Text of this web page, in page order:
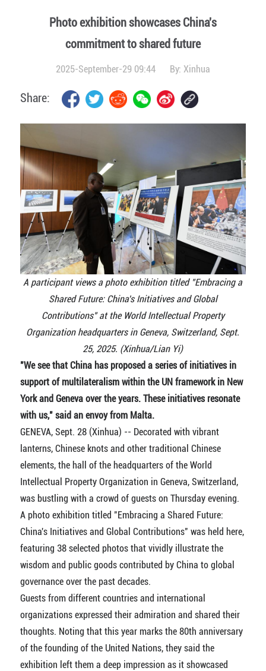
Photo exhibition showcases China's
commitment to shared future
2025-September-29 09:44 By: Xinhua
Share:
A participant views a photo exhibition titled "Embracing a
Shared Future: China's Initiatives and Global
Contributions" at the World Intellectual Property
Organization headquarters in Geneva, Switzerland, Sept.
25, 2025. (Xinhua/Lian Yi)
"We see that China has proposed a series of initiatives in
support of multilateralism within the UN framework in New
York and Geneva over the years. These initiatives resonate
with us," said an envoy from Malta.
GENEVA, Sept. 28 (Xinhua) -- Decorated with vibrant
lanterns, Chinese knots and other traditional Chinese
elements, the hall of the headquarters of the World
Intellectual Property Organization in Geneva, Switzerland,
was bustling with a crowd of guests on Thursday evening.
A photo exhibition titled "Embracing a Shared Future:
China's Initiatives and Global Contributions" was held here,
featuring 38 selected photos that vividly illustrate the
wisdom and public goods contributed by China to global
governance over the past decades.
Guests from different countries and international
organizations expressed their admiration and shared their
thoughts. Noting that this year marks the 80th anniversary
of the founding of the United Nations, they said the
exhibition left them a deep impression as it showcased